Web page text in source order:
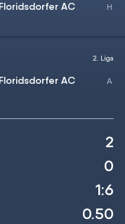
Floridsdorfer AC
Floridsdorfer AC
2. Liga
2
0
1:6
0.50